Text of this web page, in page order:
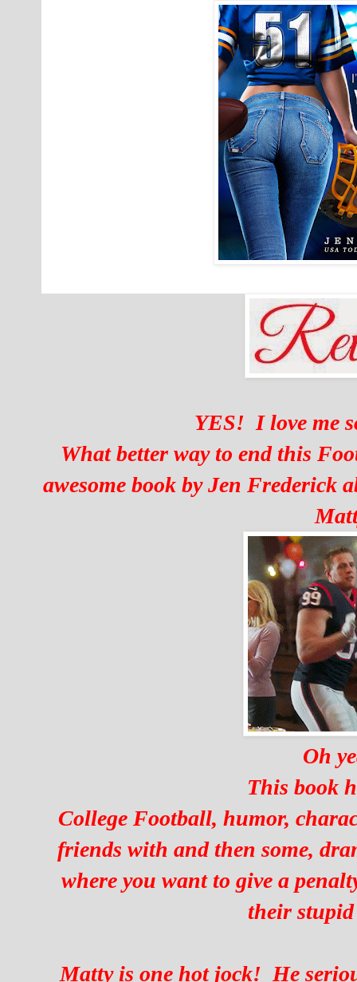
YES! I love me
What better way to end this
awesome book by Jen Frederick
Oh
This book
College Football, humor,
friends with and then some,
where you want to give a
their
Matty is one hot jock! He